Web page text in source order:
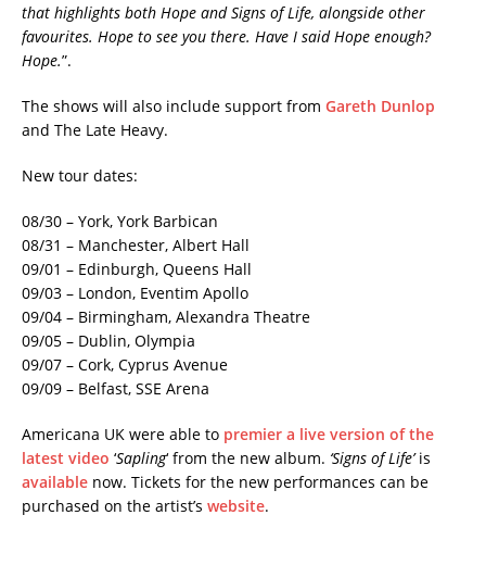
that highlights both Hope and Signs of Life, alongside other
favourites. Hope to see you there. Have I said Hope enough?
Hope.”.
The shows will also include support from Gareth Dunlop
and The Late Heavy.
New tour dates:
08/30 – York, York Barbican
08/31 – Manchester, Albert Hall
09/01 – Edinburgh, Queens Hall
09/03 – London, Eventim Apollo
09/04 – Birmingham, Alexandra Theatre
09/05 – Dublin, Olympia
09/07 – Cork, Cyprus Avenue
09/09 – Belfast, SSE Arena
Americana UK were able to premier a live version of the
latest video ‘Sapling‘ from the new album. ‘Signs of Life’is
available now. Tickets for the new performances can be
purchased on the artist’s website.